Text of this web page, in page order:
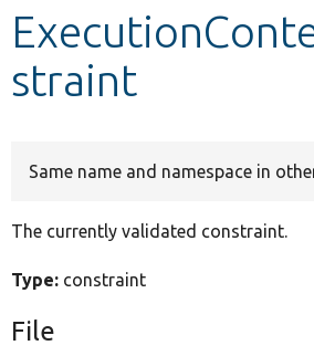
Develop for Drupal
straint
Same name and namespace in
The currently validated constraint.
Type: constraint
File